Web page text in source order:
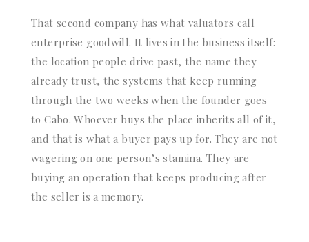
That second company has what valuators call
enterprise goodwill. It lives in the business itself:
the location people drive past, the name they
already trust, the systems that keep running
through the two weeks when the founder goes
to Cabo. Whoever buys the place inherits all of it,
and that is what a buyer pays up for. They are not
wagering on one person’s stamina. They are
buying an operation that keeps producing after
the seller is a memory.